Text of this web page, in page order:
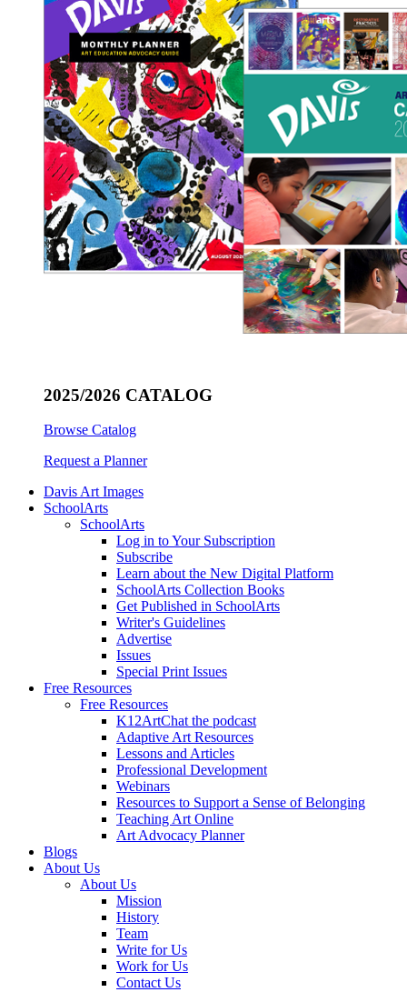
2025/2026 CATALOG
Browse Catalog
Request a Planner
Davis Art Images
SchoolArts
SchoolArts
Log in to Your Subscription
Subscribe
Learn about the New Digital Platform
SchoolArts Collection Books
Get Published in SchoolArts
Writer's Guidelines
Advertise
Issues
Special Print Issues
Free Resources
Free Resources
K12ArtChat the podcast
Adaptive Art Resources
Lessons and Articles
Professional Development
Webinars
Resources to Support a Sense of Belonging
Teaching Art Online
Art Advocacy Planner
Blogs
About Us
About Us
Mission
History
Team
Write for Us
Work for Us
Contact Us